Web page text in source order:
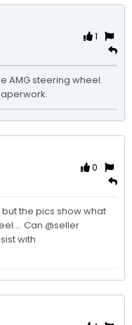
1
AMG steering wheel.
0
the pics show what
Can @seller
with